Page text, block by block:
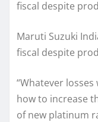
fiscal despite
Maruti Suzuki
fiscal despite
“Whatever
how to increase
of new platinum